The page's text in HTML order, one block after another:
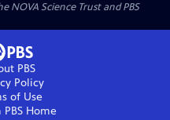
NOVA Science Trust and PBS
PBS
Policy
of Use
Home